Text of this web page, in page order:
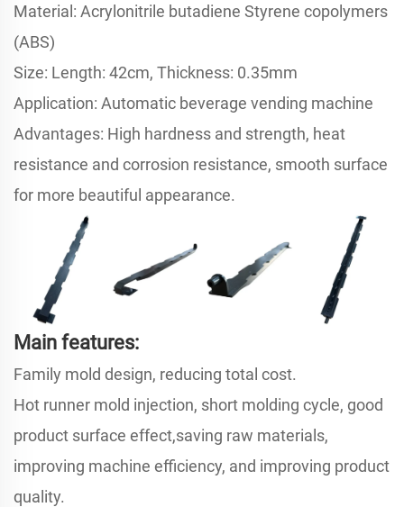
Material: Acrylonitrile butadiene Styrene copolymers
(ABS)
Size: Length: 42cm, Thickness: 0.35mm
Application: Automatic beverage vending machine
Advantages: High hardness and strength, heat
resistance and corrosion resistance, smooth surface
for more beautiful appearance.
Main features:
Family mold design, reducing total cost.
Hot runner mold injection, short molding cycle, good
product surface effect,saving raw materials,
improving machine efficiency, and improving product
quality.